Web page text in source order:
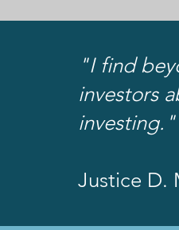
"I find
investors
investing."
Justice D.